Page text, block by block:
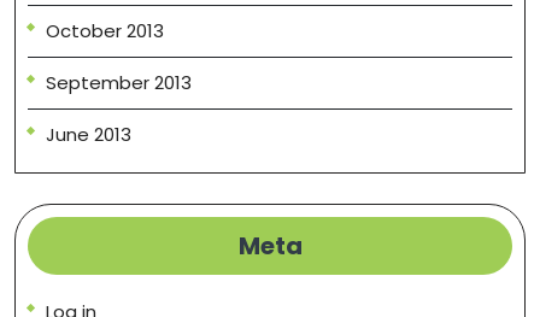
October 2013
September 2013
June 2013
Meta
Log in